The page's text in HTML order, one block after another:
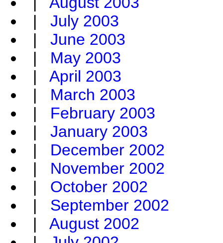
| July 2003
| June 2003
| May 2003
| April 2003
| March 2003
| February 2003
| January 2003
| December 2002
| November 2002
| October 2002
| September 2002
| August 2002